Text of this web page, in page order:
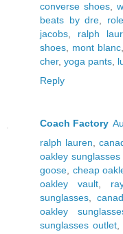
converse shoes,
beats by dre
jacobs
ralph
shoes
mont blanc,
cher, yoga pants
Reply
Coach Factory
ralph lauren ,
oakley sunglasses
goose cheap
oakley vault,
sunglasses
oakley
sunglasses outlet